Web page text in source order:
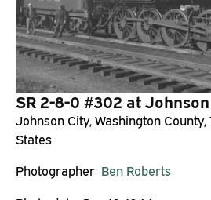
SR 2-8-0 #302 at Johnson
Johnson City, Washington County,
States
Photographer: Ben Roberts